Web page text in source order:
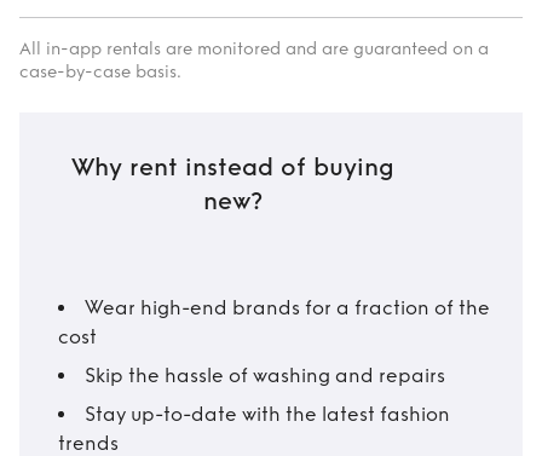
All in-app rentals are monitored and are guaranteed on a
case-by-case basis.
Why rent instead of buying
new?
Wear high-end brands for a fraction of the
cost
Skip the hassle of washing and repairs
Stay up-to-date with the latest fashion
trends